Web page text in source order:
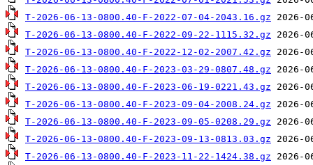
T-2026-06-13-0800.40-F-2022-07-04-2043.16.gz
T-2026-06-13-0800.40-F-2022-09-22-1115.32.gz
T-2026-06-13-0800.40-F-2022-12-02-2007.42.gz
T-2026-06-13-0800.40-F-2023-03-29-0807.48.gz
T-2026-06-13-0800.40-F-2023-06-19-0221.43.gz
T-2026-06-13-0800.40-F-2023-09-04-2008.24.gz
T-2026-06-13-0800.40-F-2023-09-05-0208.29.gz
T-2026-06-13-0800.40-F-2023-09-13-0813.03.gz
T-2026-06-13-0800.40-F-2023-11-22-1424.38.gz